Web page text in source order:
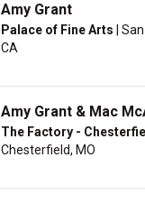
Amy Grant
Palace of Fine Arts |
CA
Amy Grant & Mac
The Factory -
Chesterfield, MO